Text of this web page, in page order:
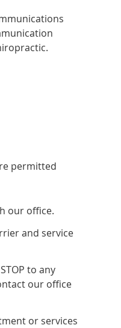
permitted
our office.
and service
to any
our office
or services